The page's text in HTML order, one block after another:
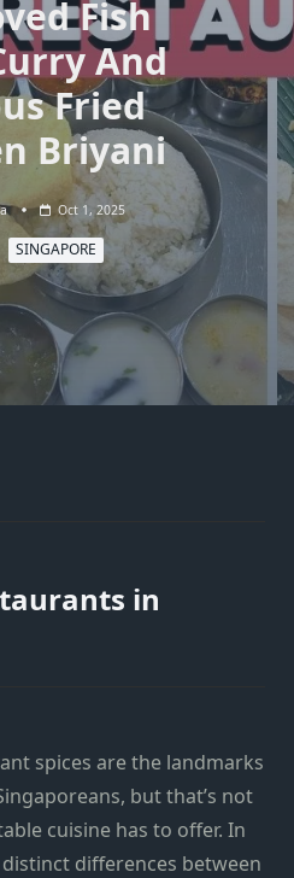
Fish
And
Fried
Briyani
Oct 1, 2025
SINGAPORE
in
spices are the landmarks
but that’s not
cuisine has to offer. In
differences between